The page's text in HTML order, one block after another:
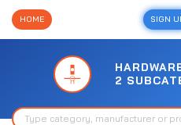
HOME SIGN
2